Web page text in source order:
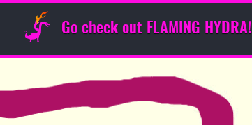
Go check out FLAMING HYDRA!